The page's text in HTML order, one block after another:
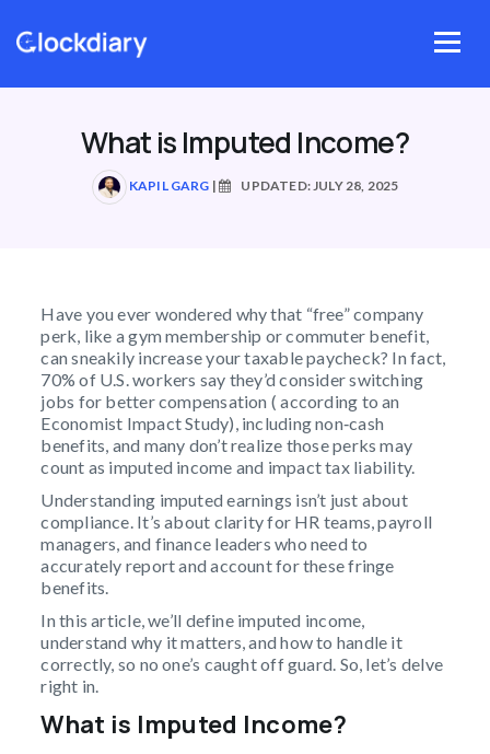
content
Menu
What is Imputed Income?
KAPIL GARG | UPDATED: JULY 28, 2025
Have you ever wondered why that “free” company
perk, like a gym membership or commuter benefit,
can sneakily increase your taxable paycheck? In fact,
70% of U.S. workers say they’d consider switching
jobs for better compensation ( according to an
Economist Impact Study), including non‑cash
benefits, and many don’t realize those perks may
count as imputed income and impact tax liability.
Understanding imputed earnings isn’t just about
compliance. It’s about clarity for HR teams, payroll
managers, and finance leaders who need to
accurately report and account for these fringe
benefits.
In this article, we’ll define imputed income,
understand why it matters, and how to handle it
correctly, so no one’s caught off guard. So, let’s delve
right in.
What is Imputed Income?